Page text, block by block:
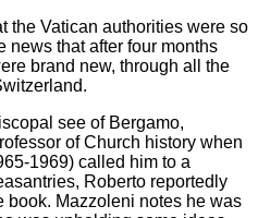
the Vatican authorities were so
news that after four months
brand new, through all the
see of Bergamo,
of Church history when
1969) called him to a
Roberto reportedly
book. Mazzoleni notes he was